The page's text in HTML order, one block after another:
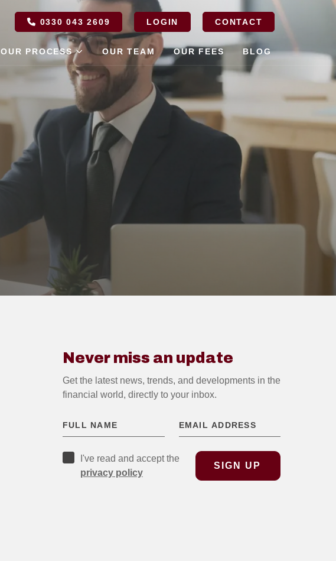
0330 043 2609 LOGIN CONTACT
OUR PROCESS OUR TEAM OUR FEES BLOG
Never miss an update
Get the latest news, trends, and developments in the
financial world, directly to your inbox.
I've read and accept the
privacy policy